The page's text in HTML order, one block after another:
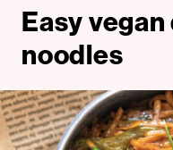
Easy
noodles